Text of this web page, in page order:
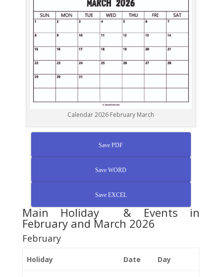
Calendar 2026 February March
Save PDF
Save WORD
Save EXCEL
Main Holiday & Events in
February and March 2026
February
Holiday Date Day